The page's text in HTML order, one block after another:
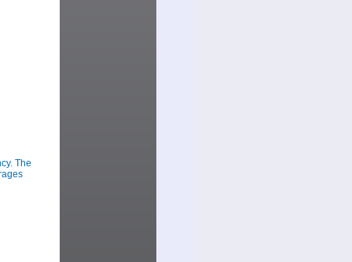
The